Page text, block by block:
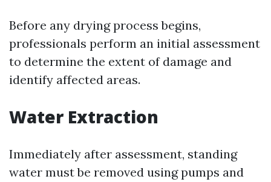
Before any drying process begins,
professionals perform an initial assessment
to determine the extent of damage and
identify affected areas.
Water Extraction
Immediately after assessment, standing
water must be removed using pumps and